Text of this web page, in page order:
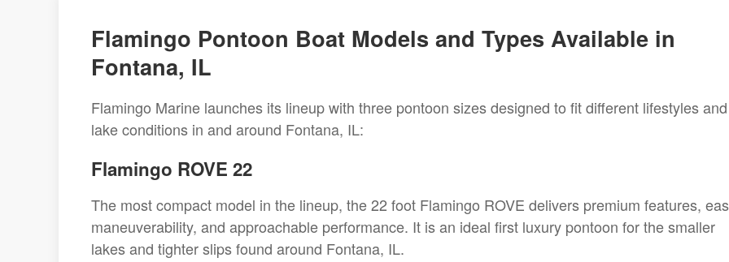
Flamingo Pontoon Boat Models and Types Available in
Fontana, IL
Flamingo Marine launches its lineup with three pontoon sizes designed to fit different lifestyles and
lake conditions in and around Fontana, IL:
Flamingo ROVE 22
The most compact model in the lineup, the 22 foot Flamingo ROVE delivers premium features,
maneuverability, and approachable performance. It is an ideal first luxury pontoon for the smaller
lakes and tighter slips found around Fontana, IL.